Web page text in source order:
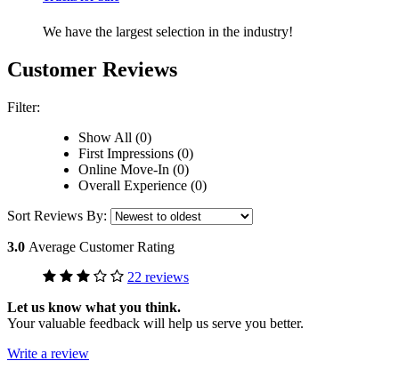
We have the largest selection in the industry!
Customer Reviews
Filter:
Show All (0)
First Impressions (0)
Online Move-In (0)
Overall Experience (0)
Sort Reviews By:
3.0 Average Customer Rating
22 reviews
Let us know what you think.
Your valuable feedback will help us serve you better.
Write a review